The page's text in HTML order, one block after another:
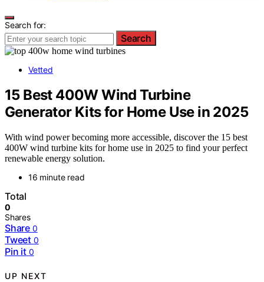
Search for:
Search
Vetted
15 Best 400W Wind Turbine
Generator Kits for Home Use in 2025
With wind power becoming more accessible, discover the 15 best
400W wind turbine kits for home use in 2025 to find your perfect
renewable energy solution.
16 minute read
Total
0
Shares
Share 0
Tweet 0
Pin it 0
UP NEXT